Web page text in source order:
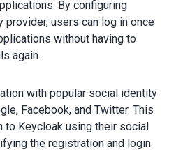
By configuring
provider, users can log in once
without having to
again.
with popular social identity
Facebook, and Twitter. This
to Keycloak using their social
the registration and login